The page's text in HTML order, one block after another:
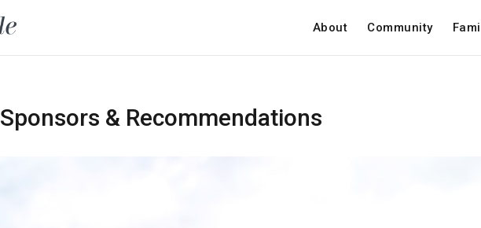
About Community
Sponsors & Recommendations